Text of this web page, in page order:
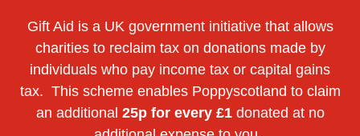
Gift Aid is a UK government initiative that allows
charities to reclaim tax on donations made by
individuals who pay income tax or capital gains
tax. This scheme enables Poppyscotland to claim
an additional 25p for every £1donated at no